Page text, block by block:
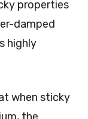
properties
damped
highly
when sticky